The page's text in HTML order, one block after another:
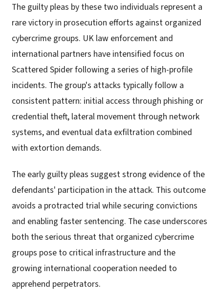
The guilty pleas by these two individuals represent a
rare victory in prosecution efforts against organized
cybercrime groups. UK law enforcement and
international partners have intensified focus on
Scattered Spider following a series of high-profile
incidents. The group's attacks typically follow a
consistent pattern: initial access through phishing or
credential theft, lateral movement through network
systems, and eventual data exfiltration combined
with extortion demands.
The early guilty pleas suggest strong evidence of the
defendants' participation in the attack. This outcome
avoids a protracted trial while securing convictions
and enabling faster sentencing. The case underscores
both the serious threat that organized cybercrime
groups pose to critical infrastructure and the
growing international cooperation needed to
apprehend perpetrators.